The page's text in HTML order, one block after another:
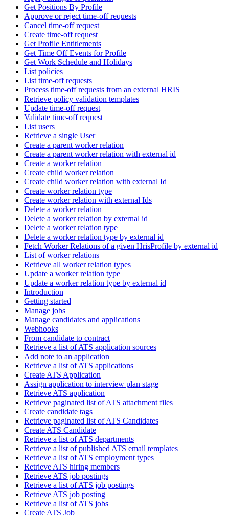
Get Positions By Profile
Approve or reject time-off requests
Cancel time-off request
Create time-off request
Get Profile Entitlements
Get Time Off Events for Profile
Get Work Schedule and Holidays
List policies
List time-off requests
Process time-off requests from an external HRIS
Retrieve policy validation templates
Update time-off request
Validate time-off request
List users
Retrieve a single User
Create a parent worker relation
Create a parent worker relation with external id
Create a worker relation
Create child worker relation
Create child worker relation with external Id
Create worker relation type
Create worker relation with external Ids
Delete a worker relation
Delete a worker relation by external id
Delete a worker relation type
Delete a worker relation type by external id
Fetch Worker Relations of a given HrisProfile by external id
List of worker relations
Retrieve all worker relation types
Update a worker relation type
Update a worker relation type by external id
Introduction
Getting started
Manage jobs
Manage candidates and applications
Webhooks
From candidate to contract
Retrieve a list of ATS application sources
Add note to an application
Retrieve a list of ATS applications
Create ATS Application
Assign application to interview plan stage
Retrieve ATS application
Retrieve paginated list of ATS attachment files
Create candidate tags
Retrieve paginated list of ATS Candidates
Create ATS Candidate
Retrieve a list of ATS departments
Retrieve a list of published ATS email templates
Retrieve a list of ATS employment types
Retrieve ATS hiring members
Retrieve ATS job postings
Retrieve a list of ATS job postings
Retrieve ATS job posting
Retrieve a list of ATS jobs
Create ATS Job